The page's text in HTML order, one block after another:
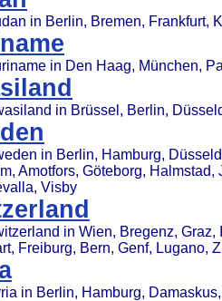
in Berlin, Bremen, Frankfurt,
in Den Haag, München,
in Brüssel, Berlin,
in Berlin, Hamburg,
Amotfors, Göteborg,
Visby
in Wien, Bregenz,
Freiburg, Bern, Genf, Lugano,
in Berlin, Hamburg,